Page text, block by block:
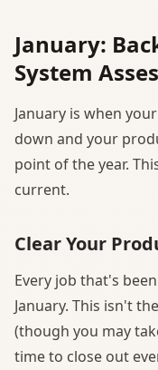
January:
System
January is when
down and your
point of the year.
current.
Clear Your
Every job that's
January. This isn't
(though you may
time to close out